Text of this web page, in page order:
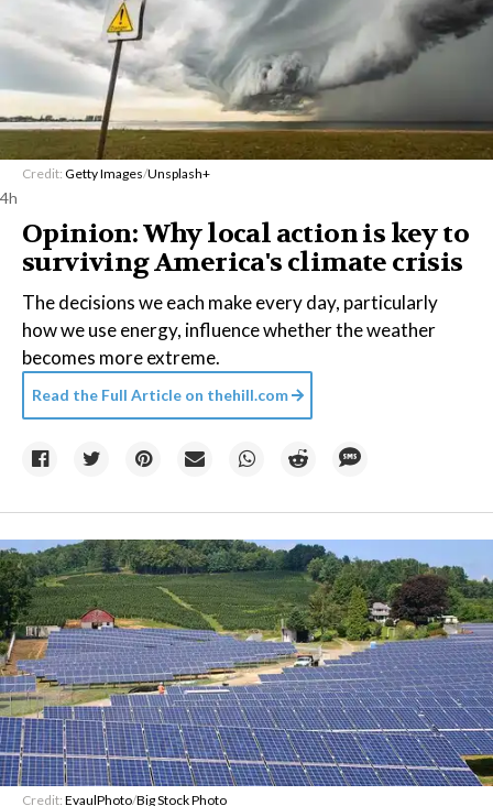
Credit: Getty Images/Unsplash+
4h
Opinion: Why local action is key to
surviving America's climate crisis
The decisions we each make every day, particularly
how we use energy, influence whether the weather
becomes more extreme.
Read the Full Article on thehill.com
Credit: EvaulPhoto/Big Stock Photo